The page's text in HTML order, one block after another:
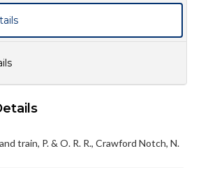
train, P. & O. R. R., Crawford Notch, N.